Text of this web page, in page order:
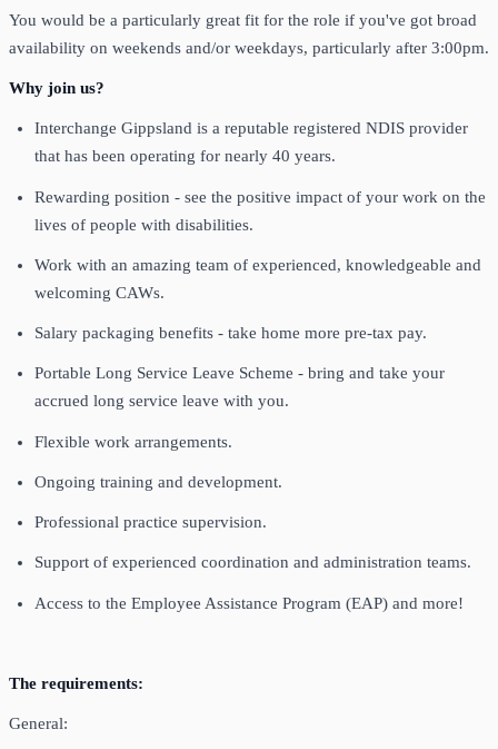
You would be a particularly great fit for the role if you've got broad
availability on weekends and/or weekdays, particularly after 3:00pm.
Why join us?
Interchange Gippsland is a reputable registered NDIS provider
that has been operating for nearly 40 years.
Rewarding position - see the positive impact of your work on the
lives of people with disabilities.
Work with an amazing team of experienced, knowledgeable and
welcoming CAWs.
Salary packaging benefits - take home more pre-tax pay.
Portable Long Service Leave Scheme - bring and take your
accrued long service leave with you.
Flexible work arrangements.
Ongoing training and development.
Professional practice supervision.
Support of experienced coordination and administration teams.
Access to the Employee Assistance Program (EAP) and more!
The requirements:
General: